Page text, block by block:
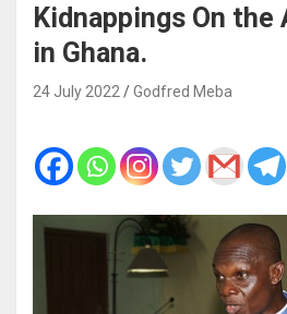
Kidnappings On the
in Ghana.
24 July 2022 Godfred Meba